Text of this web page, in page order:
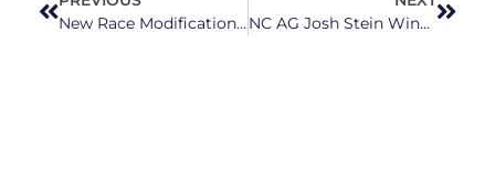
New Race Modifications on Birth, Death Certificates for American Indians in North Carolina
NC AG Josh Stein Wins Case Against Loan Company That ‘Trapped Students With Illegal Loans’